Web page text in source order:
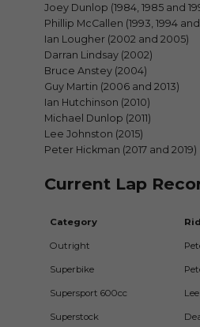
Joey Dunlop (1984, 1985 and
Phillip McCallen (1993, 1994 and
Ian Lougher (2002 and 2005)
Darran Lindsay (2002)
Bruce Anstey (2004)
Guy Martin (2006 and 2013)
Ian Hutchinson (2010)
Michael Dunlop (2011)
Lee Johnston (2015)
Peter Hickman (2017 and 2019)
Current Lap
Category
Outright
Superbike
Supersport 600cc
Superstock